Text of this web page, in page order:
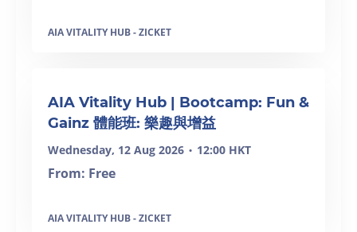
AIA VITALITY HUB - ZICKET
AIA Vitality Hub | Bootcamp: Fun &
Gainz 體能班: 樂趣與增益
Wednesday, 12 Aug 2026 • 12:00 HKT
From: Free
AIA VITALITY HUB - ZICKET